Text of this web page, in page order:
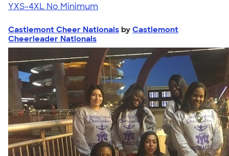
YXS-4XL No Minimum
Castlemont Cheer Nationals by Castlemont
Cheerleader Nationals